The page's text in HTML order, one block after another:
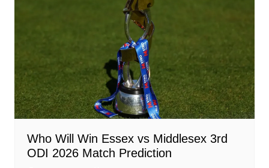
Who Will Win Essex vs Middlesex 3rd
ODI 2026 Match Prediction